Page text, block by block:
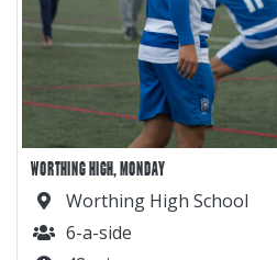
WORTHING HIGH, MONDAY
Worthing High School
6-a-side